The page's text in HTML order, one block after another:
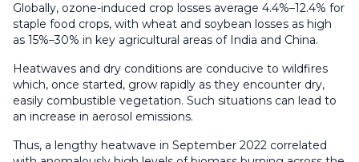
Globally, ozone-induced crop losses average 4.4%–12.4% for
staple food crops, with wheat and soybean losses as high
as 15%–30% in key agricultural areas of India and China.
Heatwaves and dry conditions are conducive to wildfires
which, once started, grow rapidly as they encounter dry,
easily combustible vegetation. Such situations can lead to
an increase in aerosol emissions.
Thus, a lengthy heatwave in September 2022 correlated